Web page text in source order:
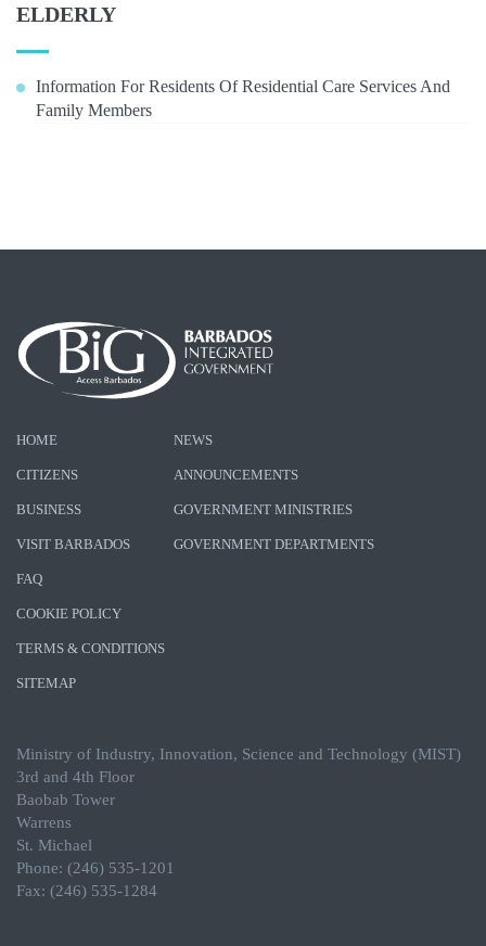
ELDERLY
Information For Residents Of Residential Care Services And
Family Members
HOME
CITIZENS
BUSINESS
VISIT BARBADOS
NEWS
ANNOUNCEMENTS
GOVERNMENT MINISTRIES
GOVERNMENT DEPARTMENTS
FAQ
COOKIE POLICY
TERMS & CONDITIONS
SITEMAP
Ministry of Industry, Innovation, Science and Technology (MIST)
3rd and 4th Floor
Baobab Tower
Warrens
St. Michael
Phone: (246) 535-1201
Fax: (246) 535-1284